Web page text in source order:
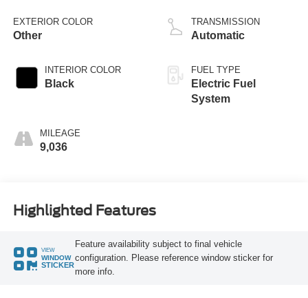
EXTERIOR COLOR
Other
INTERIOR COLOR
Black
MILEAGE
9,036
TRANSMISSION
Automatic
FUEL TYPE
Electric Fuel
System
Highlighted Features
VIEW
WINDOW
STICKER
Feature availability subject to final vehicle
configuration. Please reference window sticker for
more info.